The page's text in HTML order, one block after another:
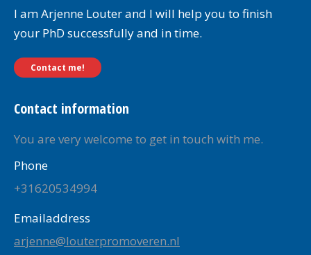
I am Arjenne Louter and I will help you to finish
your PhD successfully and in time.
Contact me!
Contact information
You are very welcome to get in touch with me.
Phone
+31620534994
Emailaddress
arjenne@louterpromoveren.nl